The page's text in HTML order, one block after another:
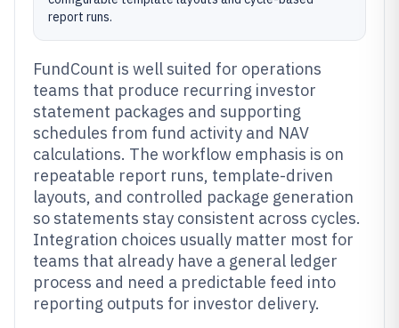
report runs.
FundCount is well suited for operations
teams that produce recurring investor
statement packages and supporting
schedules from fund activity and NAV
calculations. The workflow emphasis is on
repeatable report runs, template-driven
layouts, and controlled package generation
so statements stay consistent across cycles.
Integration choices usually matter most for
teams that already have a general ledger
process and need a predictable feed into
reporting outputs for investor delivery.